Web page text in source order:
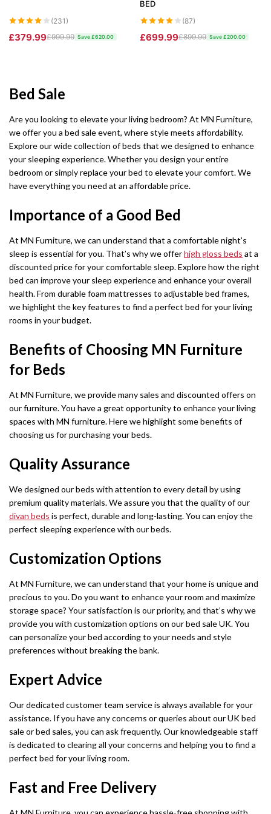
Latvia Wardrobe (250cm)
Royal Wardrobe (250cm)
Chicago Wardrobes (250cm)
Etna Wardrobe (250cm)
Vision Wardrobe ( 250cm )
Wardrobe Set
Chicago Wardrobe sets
Verso Sofa Bed
Gloss Sofa Bed
Houston Sofa Bed
Laguna Sofa Bed
Norman Sofa Bed
L-SHAPE CORNER SOFA BED
Selly Sofa Bed
London Sofa Bed
Kewin Sofa Bed
Mineva Sofa Bed
Hollie Sofa Bed
Dakar Sofa Bed
Green Sofas
Black Sofas
Sofa Accessories
(231)
£379.99£999.99 Save £620.00
BED
(87)
£699.99£899.99 Save £200.00
Bed Sale
Are you looking to elevate your living bedroom? At MN Furniture,
we offer you a bed sale event, where style meets affordability.
Explore our wide collection of beds that we designed to enhance
your sleeping experience. Whether you design your entire
bedroom or simply replace your bed to elevate your comfort. We
have everything you need at an affordable price.
Importance of a Good Bed
At MN Furniture, we can understand that a comfortable night’s
sleep is essential for you. That’s why we offerhigh gloss beds at a
discounted price for your comfortable sleep. Explore how the right
bed can improve your sleep experience and enhance your overall
health. From durable foam mattresses to adjustable bed frames,
we highlight the key features to find a perfect bed for your living
rooms in your budget.
Benefits of Choosing MN Furniture
for Beds
At MN Furniture, we provide many sales and discounted offers on
our furniture. You have a great opportunity to enhance your living
spaces with MN furniture. Here we highlight some benefits of
choosing us for purchasing your beds.
Quality Assurance
We designed our beds with attention to every detail by using
premium quality materials. We assure you that the quality of our
divan beds is perfect, durable and long-lasting. You can enjoy the
perfect sleeping experience with our beds.
Customization Options
At MN Furniture, we can understand that your home is unique and
precious to you. Do you want to enhance your room and maximize
storage space? Your satisfaction is our priority, and that’s why we
provide you with customization options on our bed sale UK. You
can personalize your bed according to your needs and style
preferences without breaking the bank.
Expert Advice
Our dedicated customer team service is always available for your
assistance. If you have any concerns or queries about our UK bed
sale or bed sales, you can ask frequently. Our knowledgeable staff
is dedicated to clearing all your concerns and helping you to find a
perfect bed for your living room.
Fast and Free Delivery